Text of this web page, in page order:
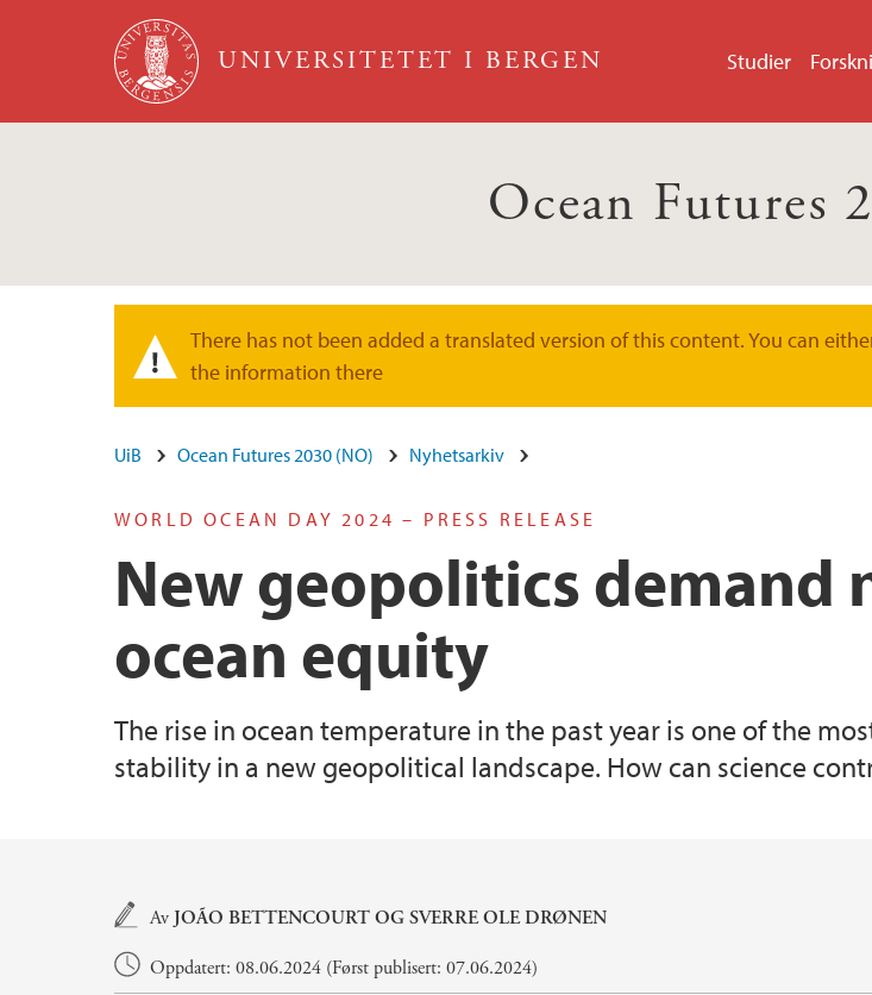
Hopp til hovedinnhold
UNIVERSITETET I BERGEN Studier
Ocean Futures
Varselmelding
There has not been added a translated version of this content. You can
the information there
UiB Ocean Futures 2030 (NO) Nyhetsarkiv
WORLD OCEAN DAY 2024 – PRESS RELEASE
New geopolitics demand
ocean equity
The rise in ocean temperature in the past year is one of the
stability in a new geopolitical landscape. How can science
Hovedinnhold
Av JOÃO BETTENCOURT OGSVERRE OLE DRØNEN
Oppdatert: 08.06.2024 (Først publisert: 07.06.2024)